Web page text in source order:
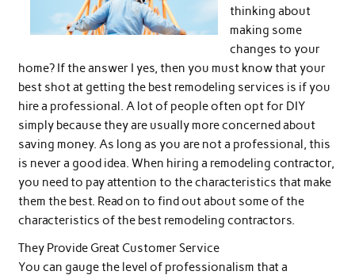
thinking about
making some
changes to your
home? If the answer I yes, then you must know that your
best shot at getting the best remodeling services is if you
hire a professional. A lot of people often opt for DIY
simply because they are usually more concerned about
saving money. As long as you are not a professional, this
is never a good idea. When hiring a remodeling contractor,
you need to pay attention to the characteristics that make
them the best. Read on to find out about some of the
characteristics of the best remodeling contractors.
They Provide Great Customer Service
You can gauge the level of professionalism that a